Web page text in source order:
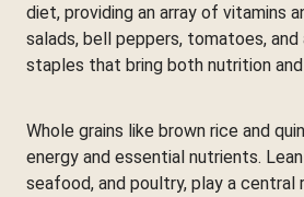
diet, providing an array of vitamins
salads, bell peppers, tomatoes,
staples that bring both nutrition
Whole grains like brown rice and
energy and essential nutrients.
seafood, and poultry, play a central